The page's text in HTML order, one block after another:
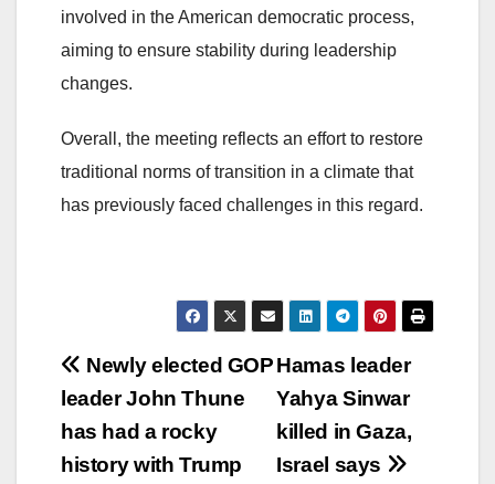
involved in the American democratic process,
aiming to ensure stability during leadership
changes.
Overall, the meeting reflects an effort to restore
traditional norms of transition in a climate that
has previously faced challenges in this regard.
Post
navigation
Hamas leader
Yahya Sinwar
killed in Gaza,
Israel says
Newly elected GOP
leader John Thune
has had a rocky
history with Trump